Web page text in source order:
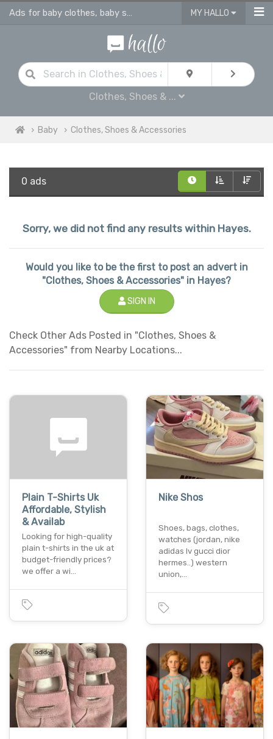
Ads for baby clothes, baby shoes & accessories MY HALLO
Clothes, Shoes & ...
Baby Clothes, Shoes & Accessories
0 ads
Sorry, we did not find any results within Hayes.
Would you like to be the first to post an advert in
"Clothes, Shoes & Accessories" in Hayes?
SIGN IN
Check Other Ads Posted in "Clothes, Shoes &
Accessories" from Nearby Locations...
Plain T-Shirts Uk
Affordable, Stylish
& Availab
Looking for high-quality
plain t-shirts in the uk at
budget-friendly prices?
we offer a wi…
Nike Shos
Shoes, bags, clothes,
watches (jordan, nike
adidas lv gucci dior
hermes..) western
union,…